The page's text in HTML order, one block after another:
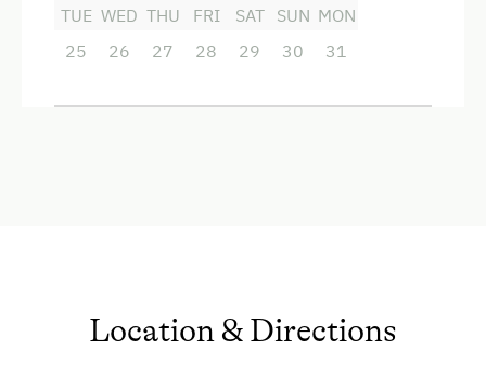
TUE
25
WED
26
THU
27
FRI
28
SAT
29
SUN
30
MON
31
Location & Directions